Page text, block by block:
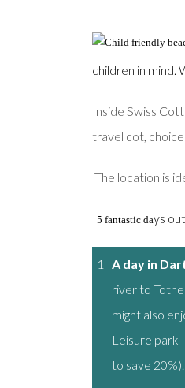
children in mind.
Inside Swiss
travel cot,
The location is
5 fantastic days
1 A day in
river to
might also
Leisure park
to save 20%).